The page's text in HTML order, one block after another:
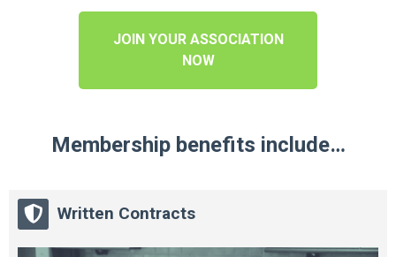
JOIN YOUR ASSOCIATION
NOW
Membership benefits include…
Written Contracts